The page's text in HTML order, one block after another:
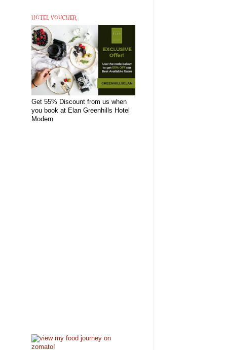
HOTEL VOUCHER
Get 55% Discount from us when
you book at Elan Greenhills Hotel
Modern